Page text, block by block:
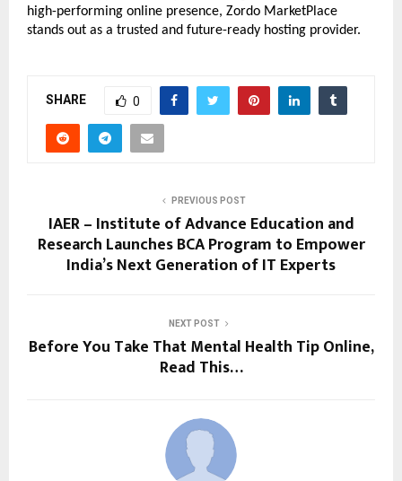
high-performing online presence, Zordo MarketPlace
stands out as a trusted and future-ready hosting provider.
SHARE 0
PREVIOUS POST
IAER – Institute of Advance Education and
Research Launches BCA Program to Empower
India’s Next Generation of IT Experts
NEXT POST
Before You Take That Mental Health Tip Online,
Read This…